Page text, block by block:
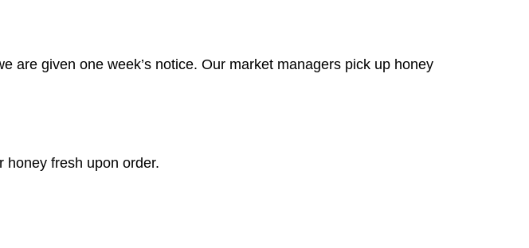
are given one week’s notice. Our market managers pick up honey
honey fresh upon order.